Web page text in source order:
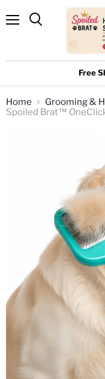
Free
Home
Grooming &
Spoiled Brat™